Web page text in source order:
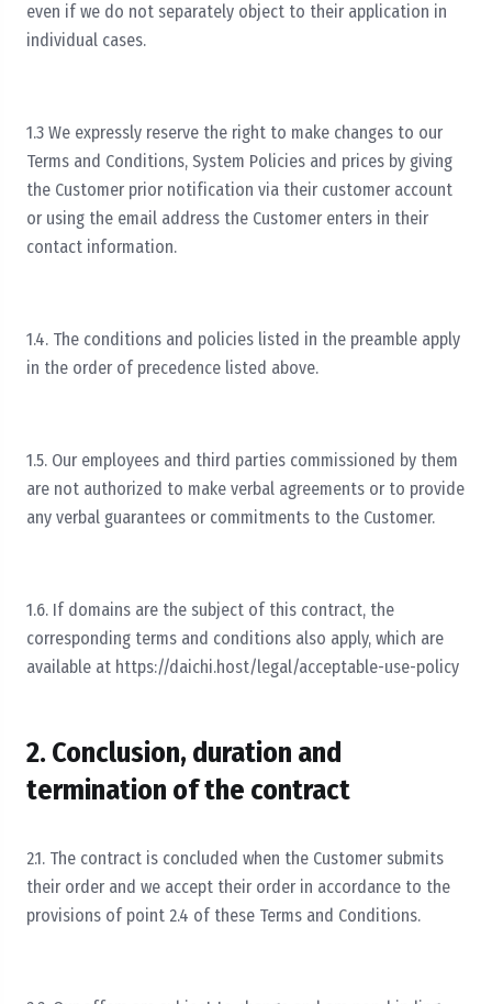
even if we do not separately object to their application in
individual cases.
1.3 We expressly reserve the right to make changes to our
Terms and Conditions, System Policies and prices by giving
the Customer prior notification via their customer account
or using the email address the Customer enters in their
contact information.
1.4. The conditions and policies listed in the preamble apply
in the order of precedence listed above.
1.5. Our employees and third parties commissioned by them
are not authorized to make verbal agreements or to provide
any verbal guarantees or commitments to the Customer.
1.6. If domains are the subject of this contract, the
corresponding terms and conditions also apply, which are
available at https://daichi.host/legal/acceptable-use-policy
2. Conclusion, duration and
termination of the contract
2.1. The contract is concluded when the Customer submits
their order and we accept their order in accordance to the
provisions of point 2.4 of these Terms and Conditions.